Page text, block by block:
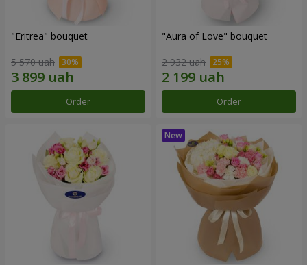
"Eritrea" bouquet
5 570 uah
Order
"Aura of Love" bouquet
2 932 uah
Order